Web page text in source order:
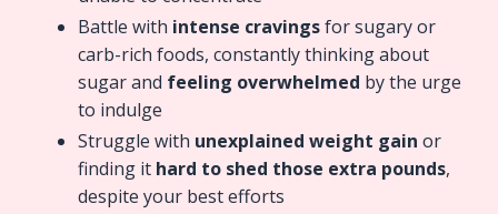
Battle with intense cravingsfor sugary or
carb-rich foods, constantly thinking about
sugar and feeling overwhelmed by the urge
to indulge
Struggle with unexplained weight gain or
finding it hard to shed those extra pounds,
despite your best efforts